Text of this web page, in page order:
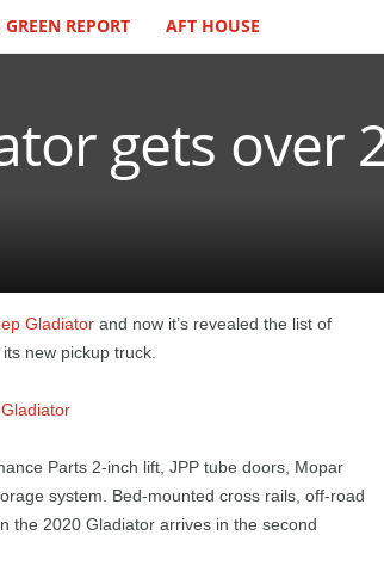
GREEN REPORT AFT HOUSE
gets over
Gladiatorand now it’s revealed the list of
new pickup truck.
Parts 2-inch lift, JPP tube doors, Mopar
system. Bed-mounted cross rails, off-road
the 2020 Gladiator arrives in the second